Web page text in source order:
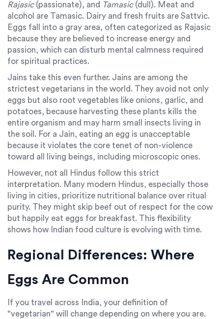
Rajasic(passionate), and Tamasic(dull). Meat and
alcohol are Tamasic. Dairy and fresh fruits are Sattvic.
Eggs fall into a gray area, often categorized as Rajasic
because they are believed to increase energy and
passion, which can disturb mental calmness required
for spiritual practices.
Jains take this even further. Jains are among the
strictest vegetarians in the world. They avoid not only
eggs but also root vegetables like onions, garlic, and
potatoes, because harvesting these plants kills the
entire organism and may harm small insects living in
the soil. For a Jain, eating an egg is unacceptable
because it violates the core tenet of non-violence
toward all living beings, including microscopic ones.
However, not all Hindus follow this strict
interpretation. Many modern Hindus, especially those
living in cities, prioritize nutritional balance over ritual
purity. They might skip beef out of respect for the cow
but happily eat eggs for breakfast. This flexibility
shows how Indian food culture is evolving with time.
Regional Differences: Where
Eggs Are Common
If you travel across India, your definition of
"vegetarian" will change depending on where you are.